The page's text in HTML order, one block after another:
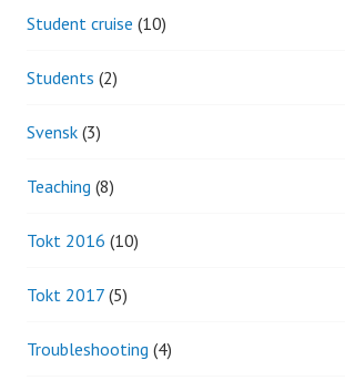
Student cruise (10)
Students (2)
Svensk (3)
Teaching (8)
Tokt 2016 (10)
Tokt 2017 (5)
Troubleshooting (4)